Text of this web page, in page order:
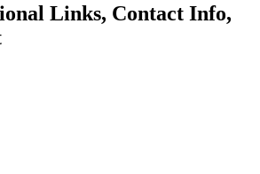
Links, Contact Info,